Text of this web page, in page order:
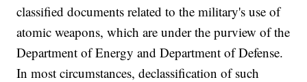
classified documents related to the military's use of
atomic weapons, which are under the purview of the
Department of Energy and Department of Defense.
In most circumstances, declassification of such